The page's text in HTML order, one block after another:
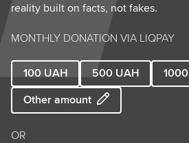
reality built on facts, not fakes.
MONTHLY DONATION VIA LIQPAY
100 UAH 500 UAH 1000
Other amount
OR